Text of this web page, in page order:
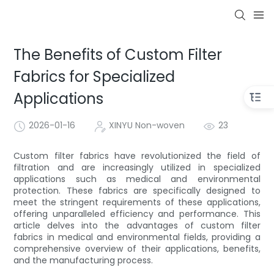
The Benefits of Custom Filter
Fabrics for Specialized
Applications
2026-01-16 XINYU Non-woven 23
Custom filter fabrics have revolutionized the field of
filtration and are increasingly utilized in specialized
applications such as medical and environmental
protection. These fabrics are specifically designed to
meet the stringent requirements of these applications,
offering unparalleled efficiency and performance. This
article delves into the advantages of custom filter
fabrics in medical and environmental fields, providing a
comprehensive overview of their applications, benefits,
and the manufacturing process.